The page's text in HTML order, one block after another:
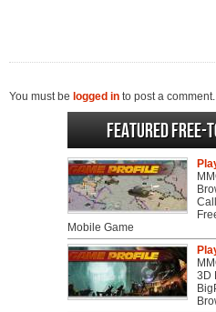
You must be logged in to post a comment.
Featured Free-
Mobile Game
3D